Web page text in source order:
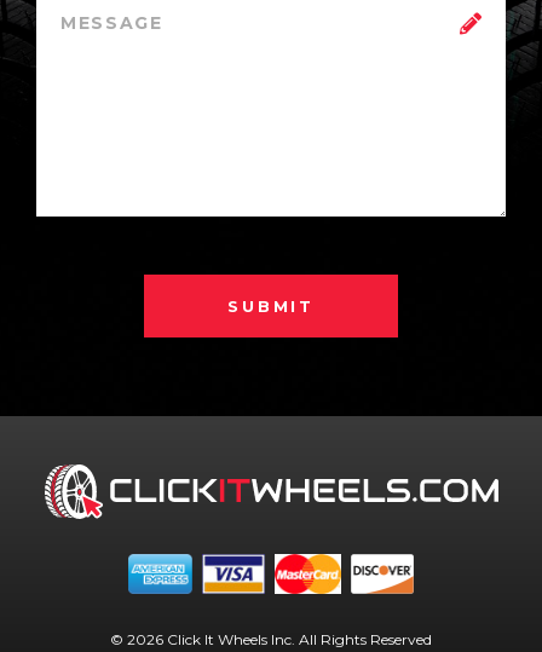
SUBMIT
© 2026 Click It Wheels Inc. All Rights Reserved